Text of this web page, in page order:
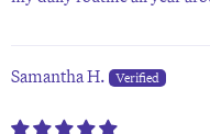
Samantha H.